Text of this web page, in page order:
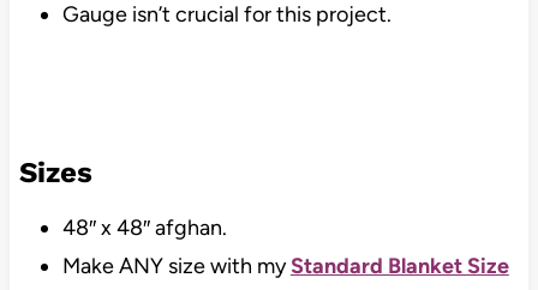
Gauge isn’t crucial for this project.
Sizes
48″ x 48″ afghan.
Make ANY size with myStandard Blanket Size